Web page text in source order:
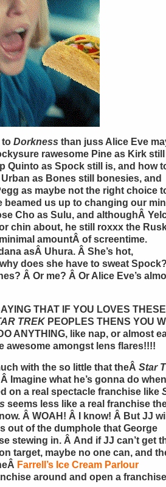
to Dorkness than juss Alice Eve
rawesome Pine as Kirk
Quinto as Spock still is, and how
as Bones still bonesies, and
as maybe not the right choice
beamed us up to changing our
Cho as Sulu, and althoughÂ
chin about, he still roxxx the
amountÂ ofscreentime.
asÂ Uhura. Â She’s hot,
does she have to sweat Spock?
Â Or me? Â Or Alice Eve’s
THAT IF YOU LOVES THESE
TREKPEOPLES THENS YOU
ANYTHING, like nap, or almost
awesome amongst lens flares!!!!
with the so little that theÂ Star
Imagine what he’s gonna do
on a real spectacle franchise like
seems less like a real franchise
Â WOAH! Â I know! Â But JJ will
out of the dumphole that George
stewing in. Â And if JJ can’t get
target, maybe no one can, and
Farrell’s Ice Cream Parlour
around and open a